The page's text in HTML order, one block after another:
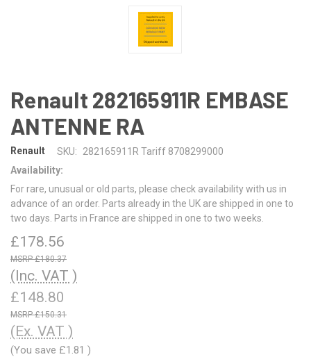
Renault 282165911R EMBASE
ANTENNE RA
Renault SKU:
282165911R Tariff 8708299000
Availability:
For rare, unusual or old parts, please check availability with us in
advance of an order. Parts already in the UK are shipped in one to
two days. Parts in France are shipped in one to two weeks.
£178.56
£180.37
(Inc. VAT )
£148.80
£150.31
(Ex. VAT )
(You save £1.81 )